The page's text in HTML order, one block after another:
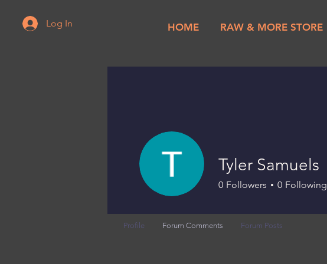
Log In HOME RAW & MORE STORE
Tyler Samuels
0 Followers 0 Following
Profile Forum Comments Forum Posts